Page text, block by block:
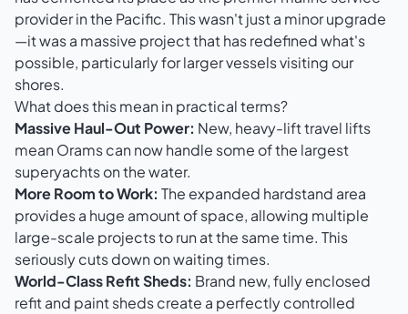
provider in the Pacific. This wasn't just a minor upgrade
—it was a massive project that has redefined what's
possible, particularly for larger vessels visiting our
shores.
What does this mean in practical terms?
Massive Haul-Out Power: New, heavy-lift travel lifts
mean Orams can now handle some of the largest
superyachts on the water.
More Room to Work: The expanded hardstand area
provides a huge amount of space, allowing multiple
large-scale projects to run at the same time. This
seriously cuts down on waiting times.
World-Class Refit Sheds: Brand new, fully enclosed
refit and paint sheds create a perfectly controlled